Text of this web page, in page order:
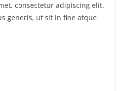
consectetur adipiscing elit.
generis, ut sit in fine atque